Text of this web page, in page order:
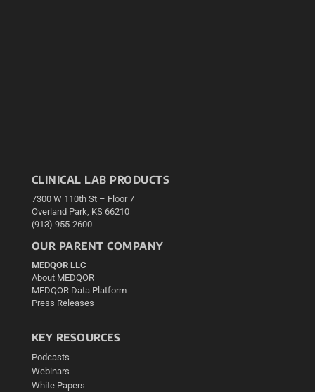
CLINICAL LAB PRODUCTS
7300 W 110th St – Floor 7
Overland Park, KS 66210
(913) 955-2600
OUR PARENT COMPANY
MEDQOR LLC
About MEDQOR
MEDQOR Data Platform
Press Releases
KEY RESOURCES
Podcasts
Webinars
White Papers